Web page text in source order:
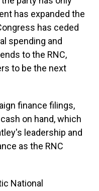
has expanded the
has ceded
spending and
to the RNC,
to be the next
finance filings,
on hand, which
leadership and
as the RNC
National